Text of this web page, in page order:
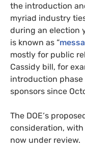
the introduction
myriad industry
during an election
is known as “
mostly for public
Cassidy bill, for
introduction
sponsors since
The DOE‘s
consideration,
now under review.